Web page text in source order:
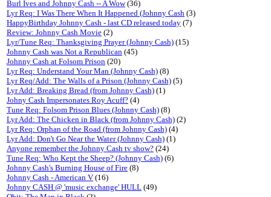
Burl Ives and Johnny Cash -- A Wow(36)
Lyr Req: I Was There When It Happened (Johnny Cash (3)
HappyBirthday Johnny Cash - last CD released today (7)
Review: Johnny Cash Movie (2)
Lyr/Tune Req: Thanksgiving Prayer (Johnny Cash) (15)
Johnny Cash was Not a Republican (45)
Johnny Cash at Folsom Prison (20)
Lyr Req: Understand Your Man (Johnny Cash) (8)
Lyr Req/Add: The Walls of a Prison (Johnny Cash) (5)
Lyr Add: Breaking Bread (from Johnny Cash) (1)
Johny Cash Impersonates Roy Acuff? (4)
Tune Req: Folsom Prison Blues (Johnny Cash) (8)
Lyr Add: The Chicken in Black (from Johnny Cash) (2)
Lyr Req: Orphan of the Road (from Johnny Cash) (4)
Lyr Add: Don't Go Near the Water (Johnny Cash) (1)
Anyone remember the Johnny Cash tv show? (24)
Tune Req: Who Kept the Sheep? (Johnny Cash) (6)
Johnny Cash's Burning House of Fire (8)
Johnny Cash - American V (16)
Johnny CASH @ 'music exchange' HULL (49)